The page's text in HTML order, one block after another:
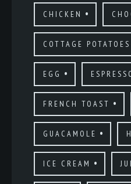
CHICKEN
COTTAGE POTATOES
EGG
FRENCH TOAST
GUACAMOLE
ICE CREAM